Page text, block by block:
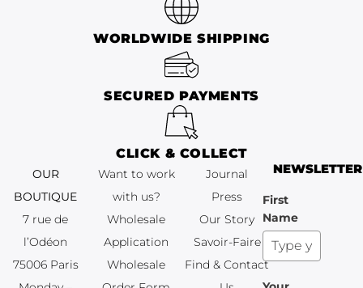
WORLDWIDE SHIPPING
SECURED PAYMENTS
CLICK & COLLECT
OUR
BOUTIQUE
7 rue de
l’Odéon
75006 Paris
Want to work
with us?
Wholesale
Application
Wholesale
Journal
Press
Our Story
Savoir-Faire
Find & Contact
NEWSLETTER
First
Name